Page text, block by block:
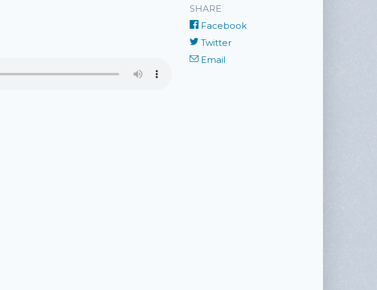
SHARE
Facebook
Twitter
Email